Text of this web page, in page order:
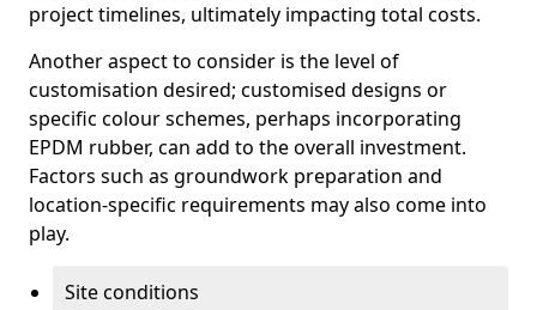
project timelines, ultimately impacting total costs.
Another aspect to consider is the level of
customisation desired; customised designs or
specific colour schemes, perhaps incorporating
EPDM rubber, can add to the overall investment.
Factors such as groundwork preparation and
location-specific requirements may also come into
play.
Site conditions